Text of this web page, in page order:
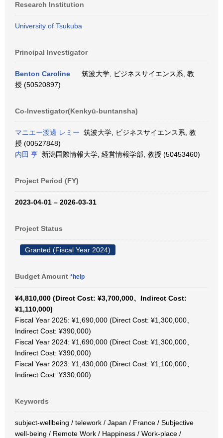
Research Institution
University of Tsukuba
Principal Investigator
Benton Caroline
筑波大学, ビジネスサイエンス系, 教
授 (50520897)
Co-Investigator(Kenkyū-buntansha)
マニエー渡邊 レミー 筑波大学, ビジネスサイエンス系, 教
授 (00527848)
内田 亨 新潟国際情報大学, 経営情報学部, 教授 (50453460)
Project Period (FY)
2023-04-01 – 2026-03-31
Project Status
Granted (Fiscal Year 2024)
Budget Amount *help
¥4,810,000 (Direct Cost: ¥3,700,000、Indirect Cost:
¥1,110,000)
Fiscal Year 2025: ¥1,690,000 (Direct Cost: ¥1,300,000、
Indirect Cost: ¥390,000)
Fiscal Year 2024: ¥1,690,000 (Direct Cost: ¥1,300,000、
Indirect Cost: ¥390,000)
Fiscal Year 2023: ¥1,430,000 (Direct Cost: ¥1,100,000、
Indirect Cost: ¥330,000)
Keywords
subject-wellbeing / telework / Japan / France / Subjective
well-being / Remote Work / Happiness / Work-place /